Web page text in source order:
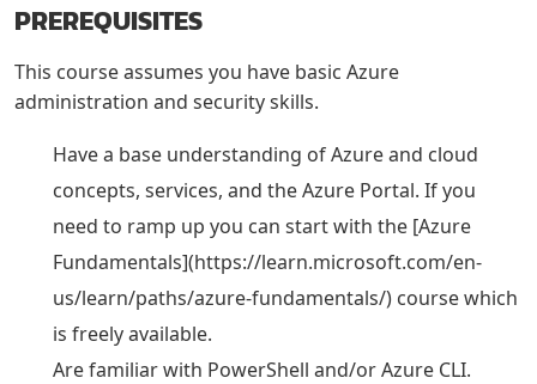
PREREQUISITES
This course assumes you have basic Azure
administration and security skills.
Have a base understanding of Azure and cloud
concepts, services, and the Azure Portal. If you
need to ramp up you can start with the [Azure
Fundamentals](https://learn.microsoft.com/en-
us/learn/paths/azure-fundamentals/) course which
is freely available.
Are familiar with PowerShell and/or Azure CLI.